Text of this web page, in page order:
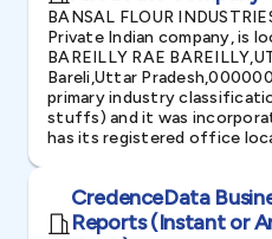
BANSAL FLOUR
Private Indian company, is
BAREILLY RAE
Bareli,Uttar
primary industry
stuffs) and it was
has its registered office
CredenceData
Reports (Instant or